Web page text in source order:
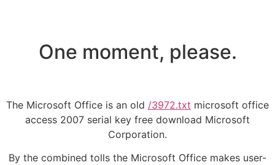
One moment, please.
The Microsoft Office is an old /3972.txt microsoft office
access 2007 serial key free download Microsoft
Corporation.
By the combined tolls the Microsoft Office makes user-